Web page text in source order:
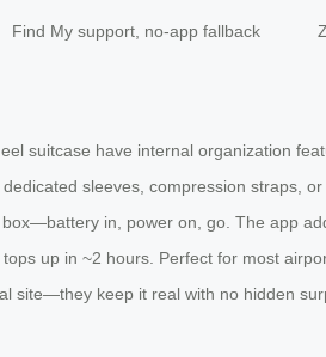
Find My support, no-app fallback
suitcase have internal organization
sleeves, compression straps,
in, power on, go. The app
up in ~2 hours. Perfect for most
site—they keep it real with no hidden